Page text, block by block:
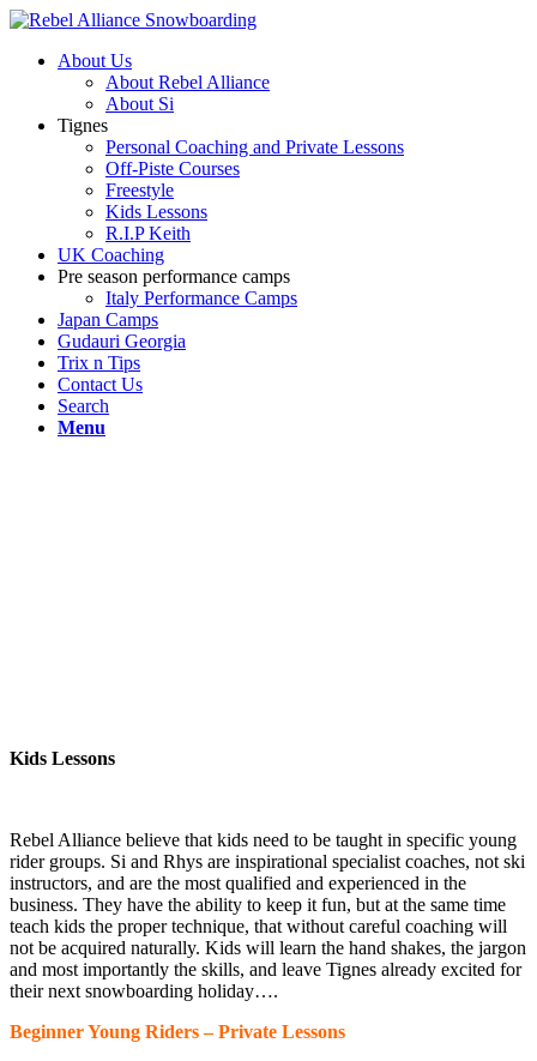
About Us
About Rebel Alliance
About Si
Tignes
Personal Coaching and Private Lessons
Off-Piste Courses
Freestyle
Kids Lessons
R.I.P Keith
UK Coaching
Pre season performance camps
Italy Performance Camps
Japan Camps
Gudauri Georgia
Trix n Tips
Contact Us
Search
Menu
Kids Lessons
Rebel Alliance believe that kids need to be taught in specific young
rider groups. Si and Rhys are inspirational specialist coaches, not ski
instructors, and are the most qualified and experienced in the
business. They have the ability to keep it fun, but at the same time
teach kids the proper technique, that without careful coaching will
not be acquired naturally. Kids will learn the hand shakes, the jargon
and most importantly the skills, and leave Tignes already excited for
their next snowboarding holiday….
Beginner Young Riders – Private Lessons